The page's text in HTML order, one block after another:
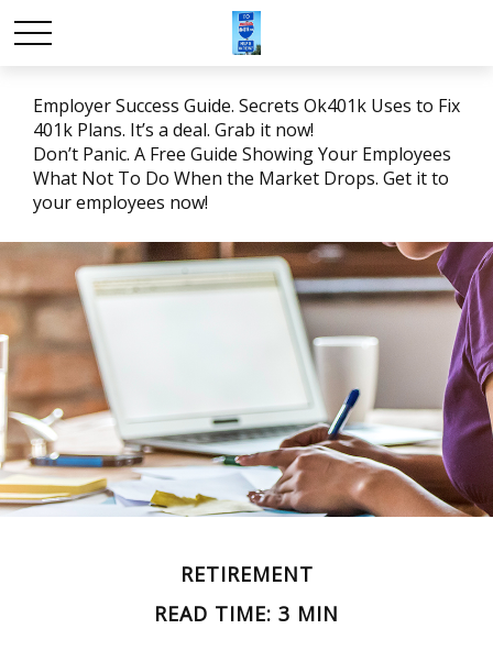
Employer Success Guide. Secrets Ok401k Uses to Fix
401k Plans. It’s a deal. Grab it now!
Don’t Panic. A Free Guide Showing Your Employees
What Not To Do When the Market Drops. Get it to
your employees now!
RETIREMENT
READ TIME: 3 MIN